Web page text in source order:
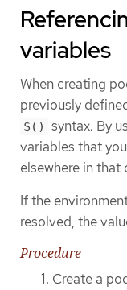
variables
When creating
previously
$()
syntax. By
variables that
elsewhere in
If the
resolved, the
Procedure
Create a